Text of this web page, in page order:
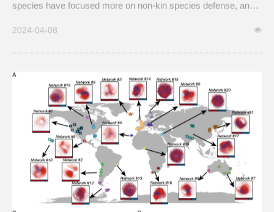
species have focused more on non-kin species defense, and
microbially mediated functions that affect the plant fitness of
2024-04-08